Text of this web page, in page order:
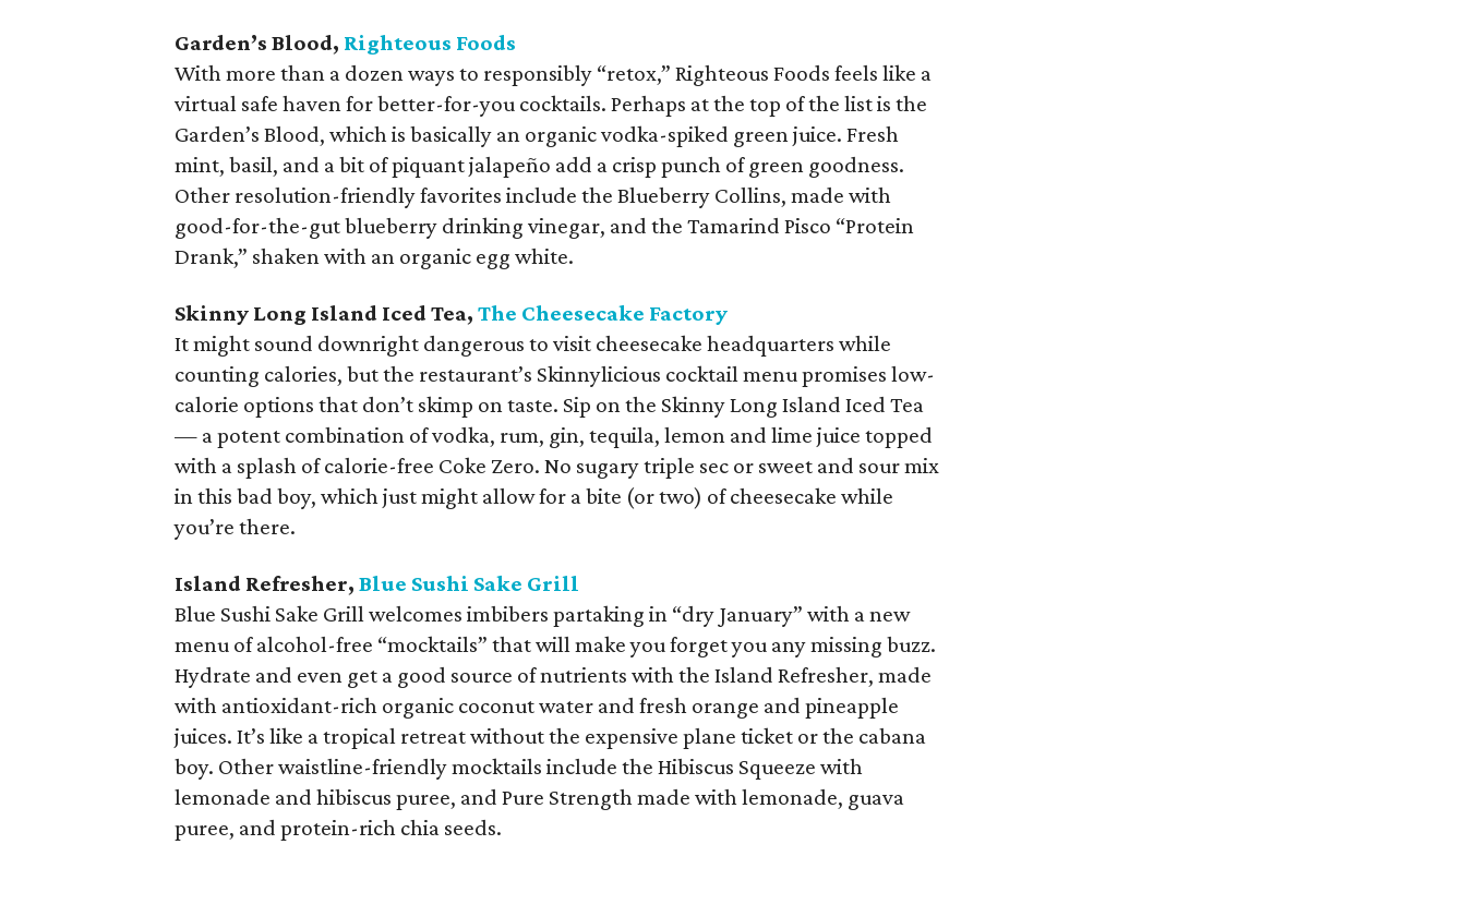
Garden’s Blood, Righteous Foods
With more than a dozen ways to responsibly “retox,” Righteous Foods feels like a
virtual safe haven for better-for-you cocktails. Perhaps at the top of the list is the
Garden’s Blood, which is basically an organic vodka-spiked green juice. Fresh
mint, basil, and a bit of piquant jalapeño add a crisp punch of green goodness.
Other resolution-friendly favorites include the Blueberry Collins, made with
good-for-the-gut blueberry drinking vinegar, and the Tamarind Pisco “Protein
Drank,” shaken with an organic egg white.
Skinny Long Island Iced Tea,The Cheesecake Factory
It might sound downright dangerous to visit cheesecake headquarters while
counting calories, but the restaurant’s Skinnylicious cocktail menu promises low-
calorie options that don’t skimp on taste. Sip on the Skinny Long Island Iced Tea
— a potent combination of vodka, rum, gin, tequila, lemon and lime juice topped
with a splash of calorie-free Coke Zero. No sugary triple sec or sweet and sour mix
in this bad boy, which just might allow for a bite (or two) of cheesecake while
you’re there.
Island Refresher,Blue Sushi Sake Grill
Blue Sushi Sake Grill welcomes imbibers partaking in “dry January” with a new
menu of alcohol-free “mocktails” that will make you forget you any missing buzz.
Hydrate and even get a good source of nutrients with the Island Refresher, made
with antioxidant-rich organic coconut water and fresh orange and pineapple
juices. It’s like a tropical retreat without the expensive plane ticket or the cabana
boy. Other waistline-friendly mocktails include the Hibiscus Squeeze with
lemonade and hibiscus puree, and Pure Strength made with lemonade, guava
puree, and protein-rich chia seeds.